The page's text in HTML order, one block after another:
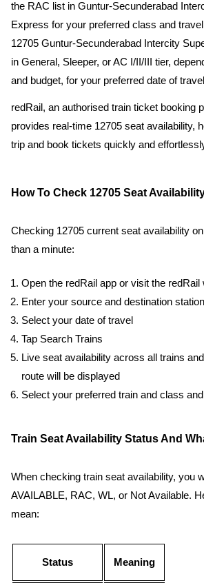
the RAC list in Guntur-Secunderabad
Express for your preferred class and
12705 Guntur-Secunderabad Intercity
in General, Sleeper, or AC I/II/III tier,
and budget, for your preferred date of
redRail, an authorised train ticket booking
provides real-time 12705 seat availability,
trip and book tickets quickly and
How To Check 12705 Seat
Checking 12705 current seat availability
than a minute:
Open the redRail app or visit the redRail
Enter your source and destination
Select your date of travel
Tap Search Trains
Live seat availability across all trains
route will be displayed
Select your preferred train and class
Train Seat Availability Status And
When checking train seat availability, you
AVAILABLE, RAC, WL, or Not Available.
mean:
Status Meaning